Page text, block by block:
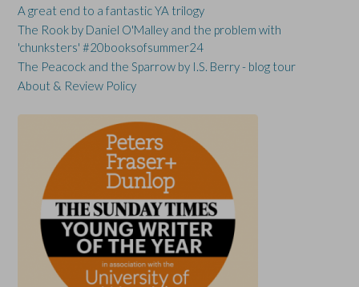
A great end to a fantastic YA trilogy
The Rook by Daniel O'Malley and the problem with
'chunksters' #20booksofsummer24
The Peacock and the Sparrow by I.S. Berry - blog tour
About & Review Policy